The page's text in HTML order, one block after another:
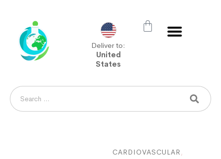
Deliver to:
United
States
CARDIOVASCULAR,